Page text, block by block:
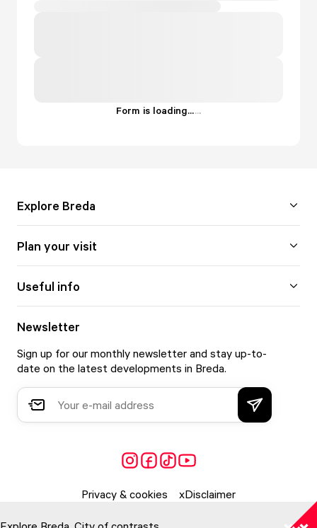
Form is loading......
Explore Breda
Plan your visit
Useful info
Newsletter
Sign up for our monthly newsletter and stay up-to-
date on the latest developments in Breda.
Privacy & cookies Disclaimer